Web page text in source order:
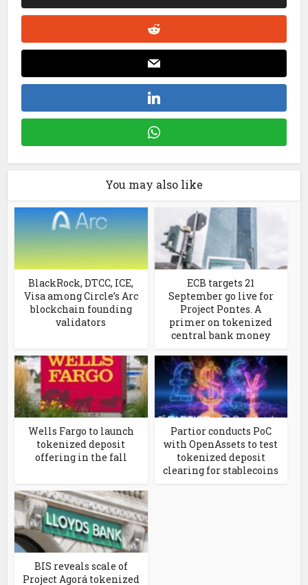
You may also like
BlackRock, DTCC, ICE,
Visa among Circle’s Arc
blockchain founding
validators
ECB targets 21
September go live for
Project Pontes. A
primer on tokenized
central bank money
Wells Fargo to launch
tokenized deposit
offering in the fall
Partior conducts PoC
with OpenAssets to test
tokenized deposit
clearing for stablecoins
BIS reveals scale of
Project Agorá tokenized